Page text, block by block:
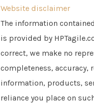
Website disclaimer
The information
is provided by
correct, we make no
completeness,
information, products,
reliance you place on